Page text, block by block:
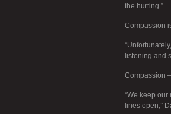
the hurting.”
Compassion
listening and
Compassion
“We keep
lines open,”